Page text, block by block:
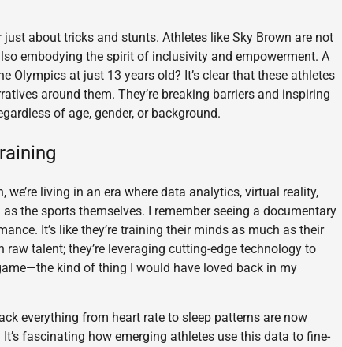
about tricks and stunts. Athletes like Sky Brown are not
embodying the spirit of inclusivity and empowerment. A
Olympics at just 13 years old? It’s clear that these athletes
around them. They’re breaking barriers and inspiring
of age, gender, or background.
living in an era where data analytics, virtual reality,
the sports themselves. I remember seeing a documentary
It’s like they’re training their minds as much as their
talent; they’re leveraging cutting-edge technology to
kind of thing I would have loved back in my
everything from heart rate to sleep patterns are now
fascinating how emerging athletes use this data to fine-